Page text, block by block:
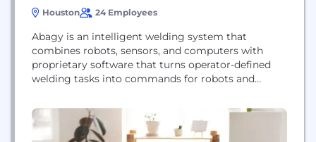
Houston 24 Employees
Abagy is an intelligent welding system that
combines robots, sensors, and computers with
proprietary software that turns operator-defined
welding tasks into commands for robots and
serial production. Abagy brings the efficiency of a
conveyor line to non-serial, high variance
production. We make robotic systems more